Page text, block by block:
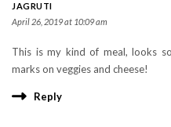
JAGRUTI
April 26, 2019 at 10:09 am
This is my kind of meal, looks
marks on veggies and cheese!
Reply